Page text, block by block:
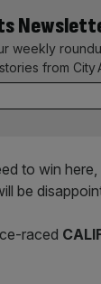
weekly
from City
to win
be
raced